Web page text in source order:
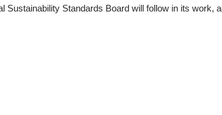
Sustainability Standards Board will follow in its work,